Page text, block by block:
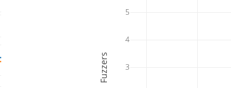
3
4
5
Fuzzers